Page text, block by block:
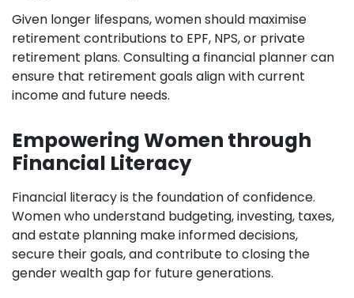
Given longer lifespans, women should maximise
retirement contributions to EPF, NPS, or private
retirement plans. Consulting a financial planner can
ensure that retirement goals align with current
income and future needs.
Empowering Women through
Financial Literacy
Financial literacy is the foundation of confidence.
Women who understand budgeting, investing, taxes,
and estate planning make informed decisions,
secure their goals, and contribute to closing the
gender wealth gap for future generations.